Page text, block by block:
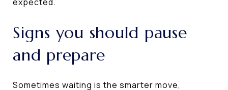
Signs you should pause
and prepare
Sometimes waiting is the smarter move,